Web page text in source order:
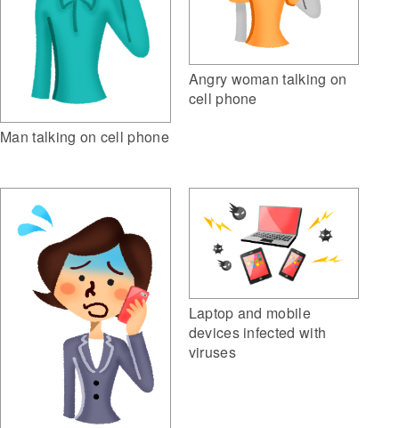
Man talking on cell phone
Angry woman talking on
cell phone
Laptop and mobile
devices infected with
viruses